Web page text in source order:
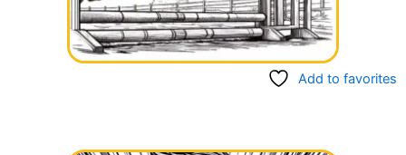
Add to favorites